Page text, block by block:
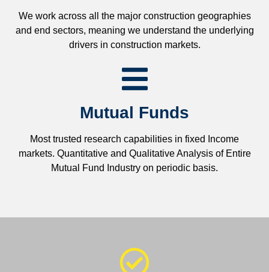
We work across all the major construction geographies
and end sectors, meaning we understand the underlying
drivers in construction markets.
Mutual Funds
Most trusted research capabilities in fixed Income
markets. Quantitative and Qualitative Analysis of Entire
Mutual Fund Industry on periodic basis.